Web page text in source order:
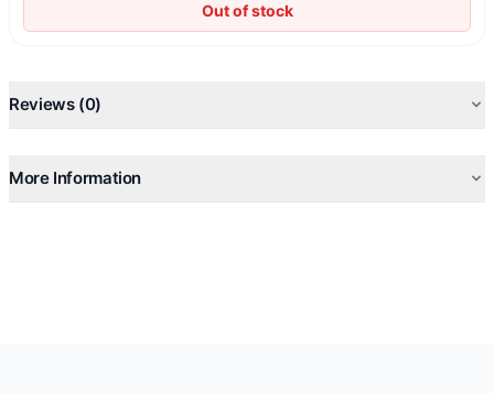
Out of stock
Reviews (0)
More Information